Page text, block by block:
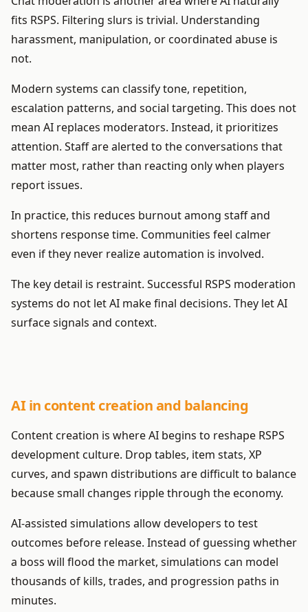
fits RSPS. Filtering slurs is trivial. Understanding
harassment, manipulation, or coordinated abuse is
not.
Modern systems can classify tone, repetition,
escalation patterns, and social targeting. This does not
mean AI replaces moderators. Instead, it prioritizes
attention. Staff are alerted to the conversations that
matter most, rather than reacting only when players
report issues.
In practice, this reduces burnout among staff and
shortens response time. Communities feel calmer
even if they never realize automation is involved.
The key detail is restraint. Successful RSPS moderation
systems do not let AI make final decisions. They let AI
surface signals and context.
AI in content creation and balancing
Content creation is where AI begins to reshape RSPS
development culture. Drop tables, item stats, XP
curves, and spawn distributions are difficult to balance
because small changes ripple through the economy.
AI-assisted simulations allow developers to test
outcomes before release. Instead of guessing whether
a boss will flood the market, simulations can model
thousands of kills, trades, and progression paths in
minutes.